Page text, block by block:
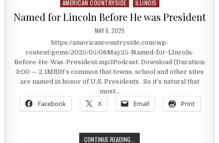
Posted in
AMERICAN COUNTRYSIDE ILLINOIS
Named for Lincoln Before He was President
PUBLISHED DATE:
MAY 6, 2025
https://americancountryside.com/wp-
content/gems/2025/05/06May25-Named-for-LIncoln-
Before-He-Was-President.mp3Podcast: Download (Duration:
3:00 — 2.1MB)It’s common that towns, school and other sites
are named in honor of U.S. Presidents. So it’s natural that
most…
Facebook X Email Print
CONTINUE READING...